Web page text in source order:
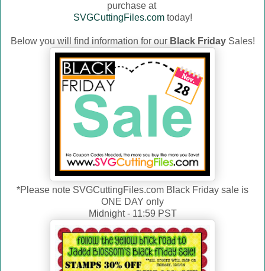
purchase at
SVGCuttingFiles.comtoday!
Below you will find information for our Black FridaySales!
*Please note SVGCuttingFiles.com Black Friday sale is
ONE DAY only
Midnight - 11:59 PST